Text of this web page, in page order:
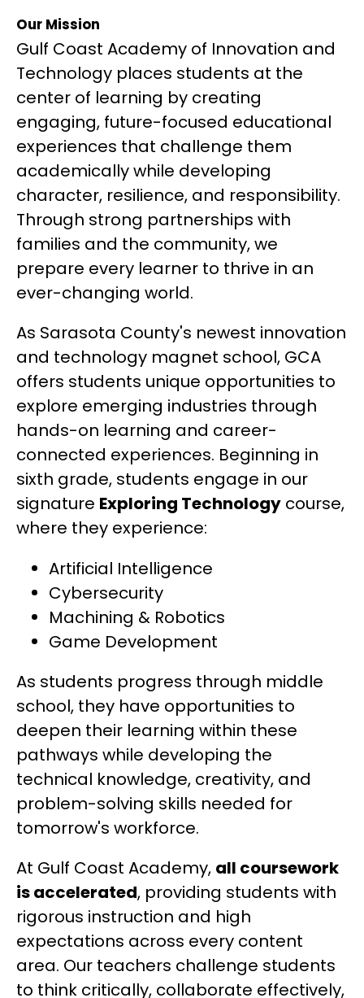
Our Mission
Gulf Coast Academy of Innovation and
Technology places students at the
center of learning by creating
engaging, future-focused educational
experiences that challenge them
academically while developing
character, resilience, and responsibility.
Through strong partnerships with
families and the community, we
prepare every learner to thrive in an
ever-changing world.
As Sarasota County's newest innovation
and technology magnet school, GCA
offers students unique opportunities to
explore emerging industries through
hands-on learning and career-
connected experiences. Beginning in
sixth grade, students engage in our
signature Exploring Technology course,
where they experience:
Artificial Intelligence
Cybersecurity
Machining & Robotics
Game Development
As students progress through middle
school, they have opportunities to
deepen their learning within these
pathways while developing the
technical knowledge, creativity, and
problem-solving skills needed for
tomorrow's workforce.
At Gulf Coast Academy, all coursework
is accelerated, providing students with
rigorous instruction and high
expectations across every content
area. Our teachers challenge students
to think critically, collaborate effectively,